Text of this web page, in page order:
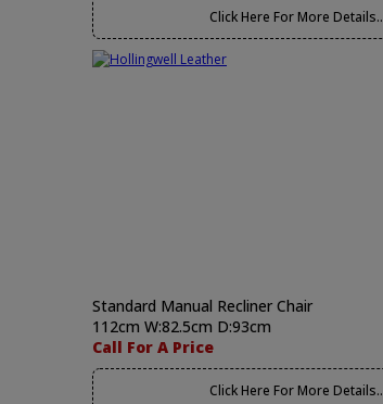
Click Here For More Details..
Standard Manual Recliner Chair
112cm W:82.5cm D:93cm
Call For A Price
Click Here For More Details..